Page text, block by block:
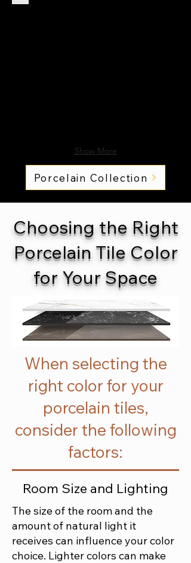
Show More
Porcelain Collection
Choosing the Right
Porcelain Tile Color
for Your Space
When selecting the
right color for your
porcelain tiles,
consider the following
factors:
Room Size and Lighting
The size of the room and the
amount of natural light it
receives can influence your color
choice. Lighter colors can make